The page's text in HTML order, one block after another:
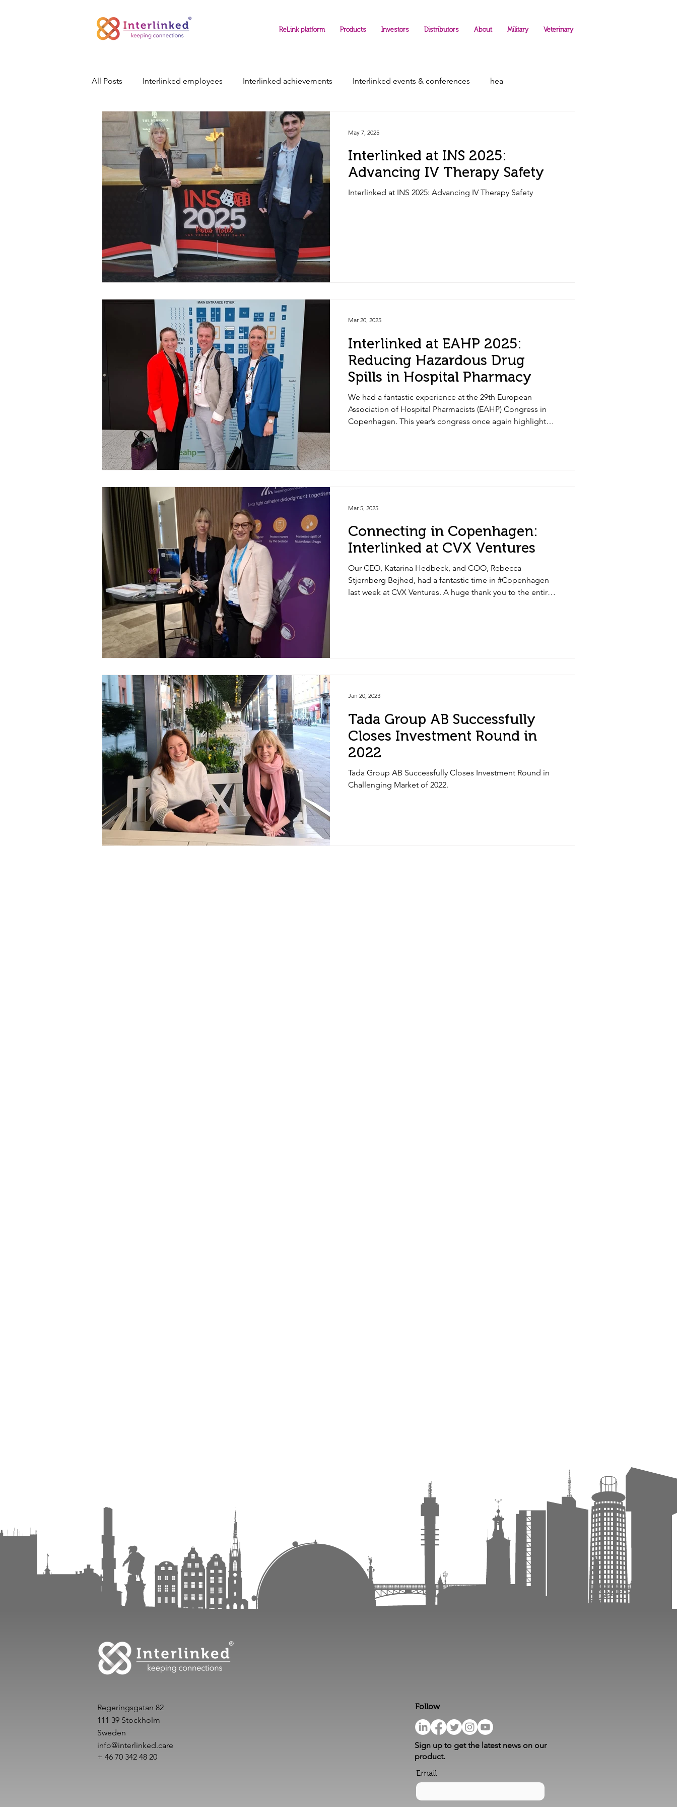
ReLink platform Products Investors Distributors About Military Veterinary
All Posts Interlinked employees Interlinked achievements Interlinked events & conferences hea
Interlinked at INS 2025:
Advancing IV Therapy Safety
Interlinked at INS 2025: Advancing IV Therapy Safety
May 7, 2025
Interlinked at EAHP 2025:
Reducing Hazardous Drug
Spills in Hospital Pharmacy
We had a fantastic experience at the 29th European
Association of Hospital Pharmacists (EAHP) Congress in
Copenhagen. This year’s congress once again highlighted
Mar 20, 2025
Connecting in Copenhagen:
Interlinked at CVX Ventures
Our CEO, Katarina Hedbeck, and COO, Rebecca
Stjernberg Bejhed, had a fantastic time in #Copenhagen
last week at CVX Ventures. A huge thank you to the entire
Mar 5, 2025
Tada Group AB Successfully
Closes Investment Round in
2022
Tada Group AB Successfully Closes Investment Round in
Challenging Market of 2022.
Jan 20, 2023
Regeringsgatan 82
111 39 Stockholm
Sweden
info@interlinked.care
+ 46 70 342 48 20
Follow
Sign up to get the latest news on our
product.
Email